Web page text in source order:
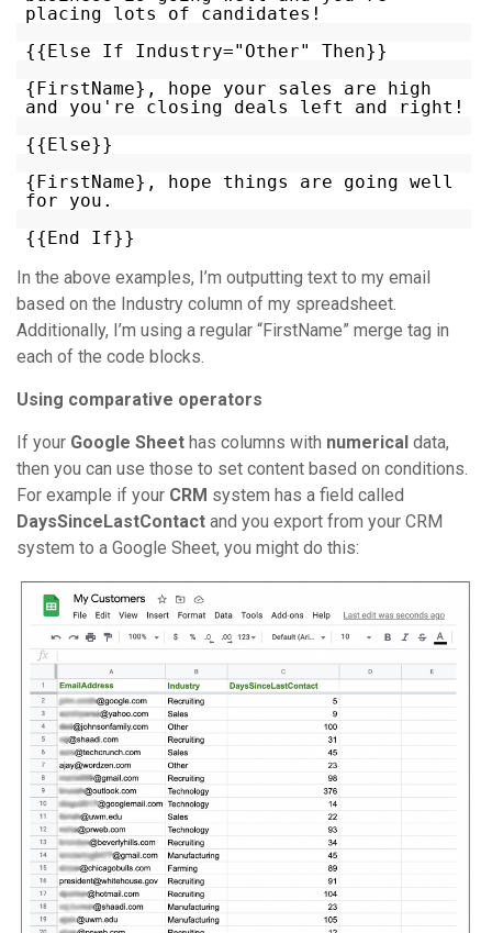
placing lots of candidates!
{{Else If Industry="Other" Then}}
{FirstName}, hope your sales are high
and you're closing deals left and right!
{{Else}}
{FirstName}, hope things are going well
for you.
{{End If}}
In the above examples, I’m outputting text to my email
based on the Industry column of my spreadsheet.
Additionally, I’m using a regular “FirstName” merge tag in
each of the code blocks.
Using comparative operators
If your Google Sheet has columns with numerical data,
then you can use those to set content based on conditions.
For example if your CRM system has a field called
DaysSinceLastContact and you export from your CRM
system to a Google Sheet, you might do this: